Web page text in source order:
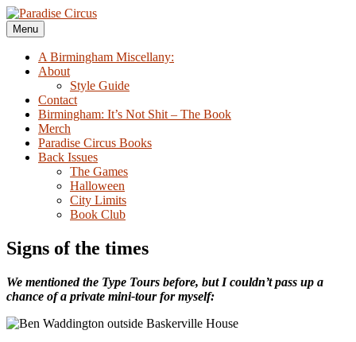
Skip
to
content
Paradise Circus
A Birmingham Miscellany
Menu
A Birmingham Miscellany:
About
Style Guide
Contact
Birmingham: It’s Not Shit – The Book
Merch
Paradise Circus Books
Back Issues
The Games
Halloween
City Limits
Book Club
Signs of the times
We mentioned the Type Tours before, but I couldn’t pass up a
chance of a private mini-tour for myself: